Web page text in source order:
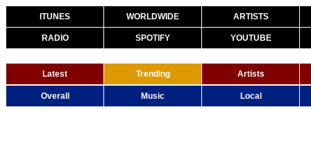
ITUNES WORLDWIDE ARTISTS
RADIO SPOTIFY YOUTUBE
Latest Trending Artists
Overall Music Local